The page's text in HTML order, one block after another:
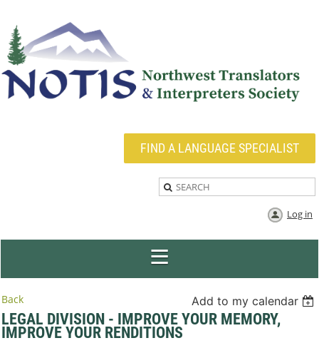
FIND A LANGUAGE SPECIALIST
Log in
Back Add to my calendar
LEGAL DIVISION - IMPROVE YOUR MEMORY,
IMPROVE YOUR RENDITIONS